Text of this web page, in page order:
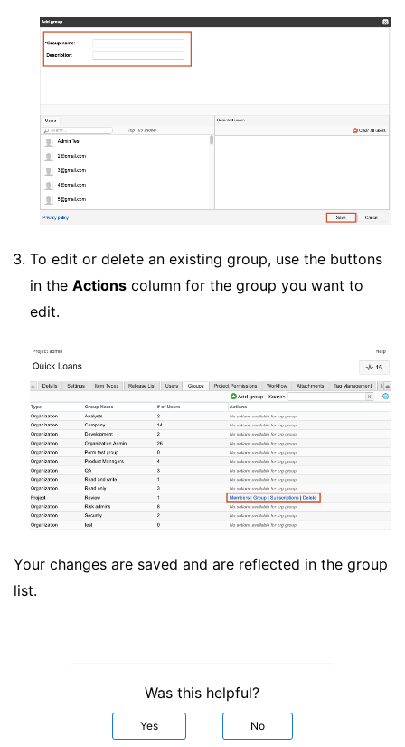
To edit or delete an existing group, use the buttons
in the Actionscolumn for the group you want to
edit.
Your changes are saved and are reflected in the group
list.
Was this helpful?
Yes No